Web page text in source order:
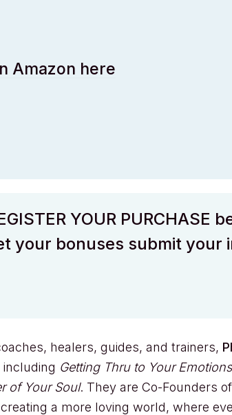
Amazon here
YOUR PURCHASE
your bonuses submit your
healers, guides, and trainers,
Getting Thru to Your
of Your Soul. They are Co-Founders
a more loving world, where